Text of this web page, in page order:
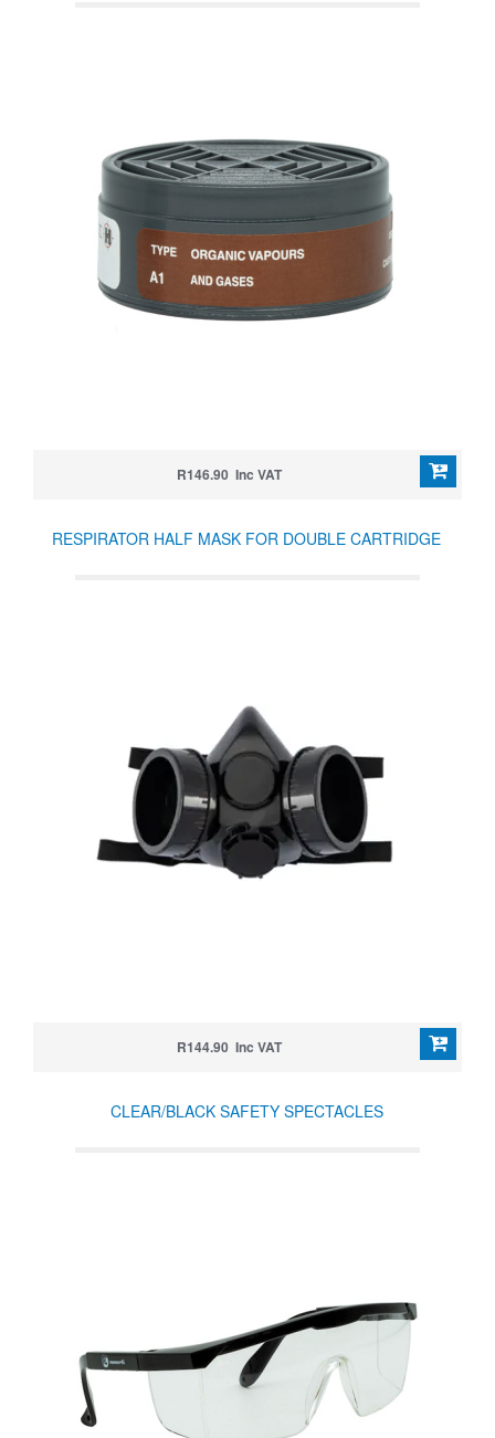
R146.90 Inc VAT
RESPIRATOR HALF MASK FOR DOUBLE CARTRIDGE
R144.90 Inc VAT
CLEAR/BLACK SAFETY SPECTACLES